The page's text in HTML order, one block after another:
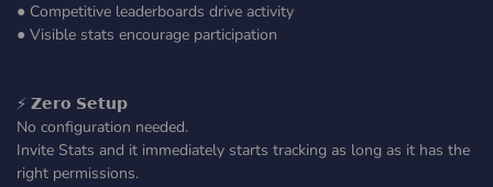
● Competitive leaderboards drive activity
● Visible stats encourage participation
⚡ 𝗭𝗲𝗿𝗼 𝗦𝗲𝘁𝘂𝗽
No configuration needed.
Invite Stats and it immediately starts tracking as long as it has the
right permissions.